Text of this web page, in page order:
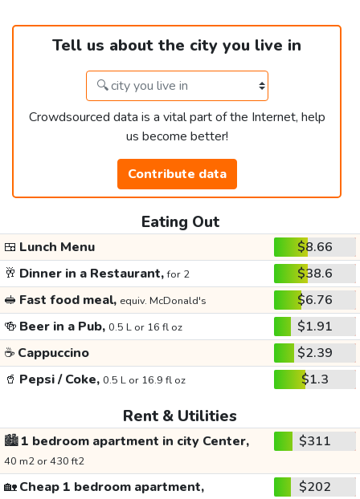
Tell us about the city you live in
Crowdsourced data is a vital part of the Internet, help
us become better!
Contribute data
Eating Out
🍱 Lunch Menu
$8.66
🥂 Dinner in a Restaurant,for 2
$38.6
🥪 Fast food meal, equiv. McDonald's
$6.76
🍻 Beer in a Pub, 0.5 L or 16 fl oz
$1.91
☕ Cappuccino
$2.39
🥤 Pepsi / Coke, 0.5 L or 16.9 fl oz $1.3
Rent & Utilities
🏙️1 bedroom apartment in city Center,
40 m2 or 430 ft2
$311
🏡Cheap 1 bedroom apartment, $202